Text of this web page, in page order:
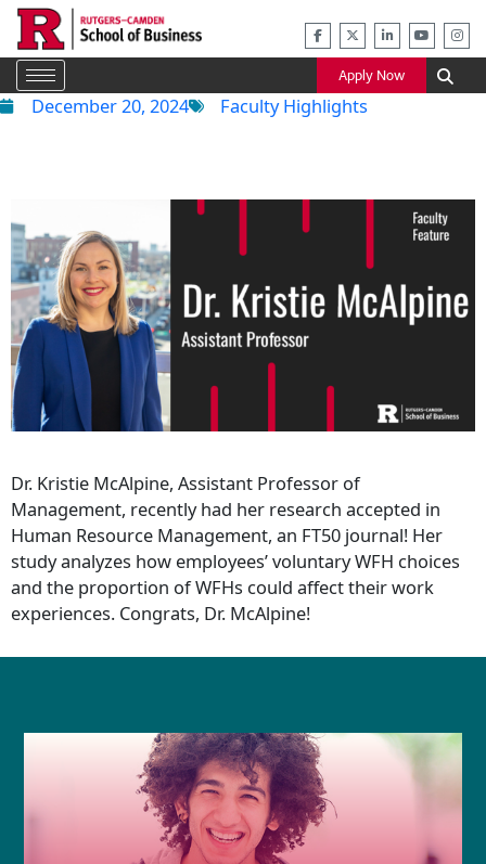
Skip
content
Apply Now
December 20, 2024 Faculty Highlights
Dr. Kristie McAlpine, Assistant Professor of
Management, recently had her research accepted in
Human Resource Management, an FT50 journal! Her
study analyzes how employees’ voluntary WFH choices
and the proportion of WFHs could affect their work
experiences. Congrats, Dr. McAlpine!